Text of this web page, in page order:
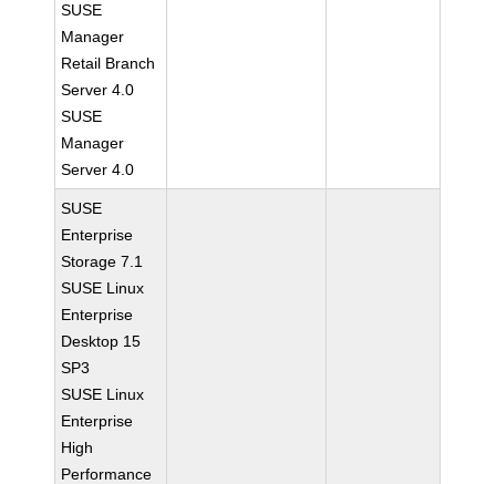
SUSE
Manager
Retail Branch
Server 4.0
SUSE
Manager
Server 4.0
SUSE
Enterprise
Storage 7.1
SUSE Linux
Enterprise
Desktop 15
SP3
SUSE Linux
Enterprise
High
Performance